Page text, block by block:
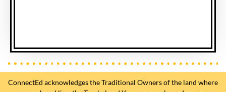
ConnectEd acknowledges the Traditional Owners of the land where